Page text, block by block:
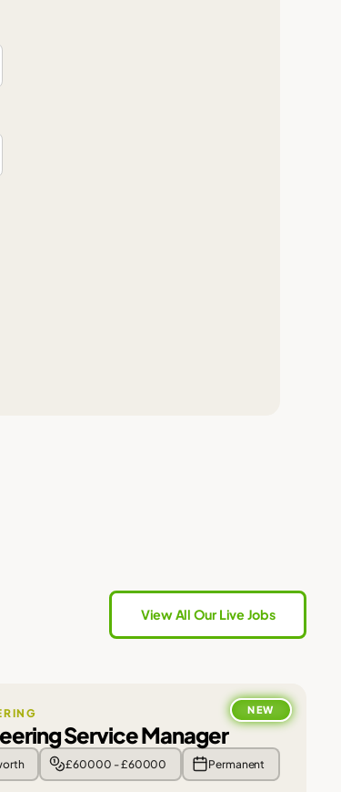
View All Our Live Jobs
NEW
Service Manager
£60000 - £60000 Permanent